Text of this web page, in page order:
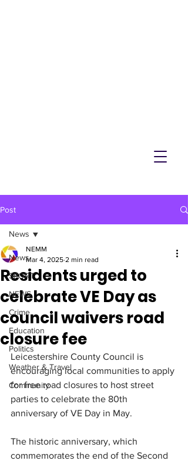
Post
News
SPORT
NEWS
Crime
Education
Politics
Weather & Travel
Community
News
Residents urged to
celebrate VE Day as
council waivers road
closure fee
NEMM
Mar 4, 2025 2 min read
Leicestershire County Council is
encouraging local communities to apply
for free road closures to host street
parties to celebrate the 80th
anniversary of VE Day in May.
The historic anniversary, which
commemorates the end of the Second